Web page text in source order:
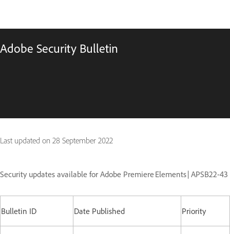
Adobe Security Bulletin
Last updated on 28 September 2022
Security updates available for Adobe Premiere Elements | APSB22-43
Bulletin ID Date Published Priority